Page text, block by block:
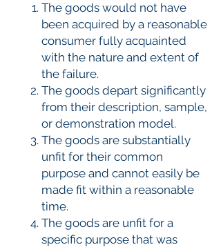
The goods would not have
been acquired by a reasonable
consumer fully acquainted
with the nature and extent of
the failure.
The goods depart significantly
from their description, sample,
or demonstration model.
The goods are substantially
unfit for their common
purpose and cannot easily be
made fit within a reasonable
time.
The goods are unfit for a
specific purpose that was